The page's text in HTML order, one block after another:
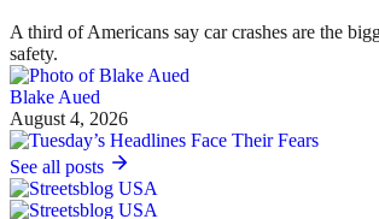
A third of Americans say car crashes are the
safety.
Blake Aued
August 4, 2026
See all posts